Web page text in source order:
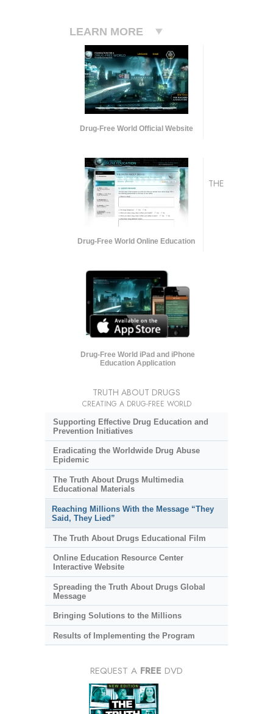
LEARN MORE
Drug-Free World Official Website
Drug-Free World Online Education
Drug-Free World iPad and iPhone
Education Application
THE
TRUTH ABOUT DRUGS
CREATING A DRUG-FREE WORLD
Supporting Effective Drug Education and
Prevention Initiatives
Eradicating the Worldwide Drug Abuse
Epidemic
The Truth About Drugs Multimedia
Educational Materials
Reaching Millions With the Message “They
Said, They Lied”
The Truth About Drugs Educational Film
Online Education Resource Center
Interactive Website
Spreading the Truth About Drugs Global
Message
Bringing Solutions to the Millions
Results of Implementing the Program
REQUEST A FREE DVD